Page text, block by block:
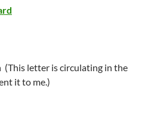
(This letter is circulating in the
it to me.)